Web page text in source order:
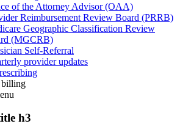
of the Attorney Advisor (OAA)
Reimbursement Review Board (PRRB)
Geographic Classification Review
(MGCRB)
Self-Referral
provider updates
h3